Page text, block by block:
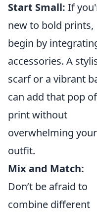
Start Small: If
new to bold prints,
begin by
accessories. A
scarf or a vibrant
can add that pop of
print without
overwhelming your
outfit.
Mix and Match:
Don’t be afraid to
combine different